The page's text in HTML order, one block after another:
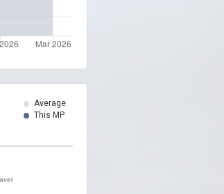
Average
This MP